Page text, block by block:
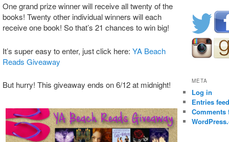
One grand prize winner will receive all twenty of the
books! Twenty other individual winners will each
receive one book! So that’s 21 chances to win big!
It’s super easy to enter, just click here: YA Beach
Reads Giveaway
But hurry! This giveaway ends on 6/12 at midnight! META
Log in
Entries feed
Comments